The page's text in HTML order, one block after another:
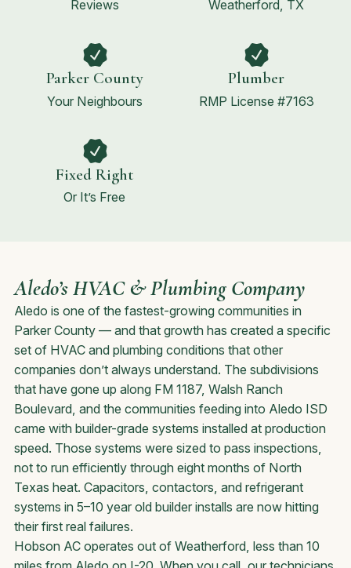
Reviews Weatherford, TX
Parker County
Your Neighbours
Plumber
RMP License #7163
Fixed Right
Or It’s Free
Aledo’s HVAC & Plumbing Company
Aledo is one of the fastest-growing communities in
Parker County — and that growth has created a specific
set of HVAC and plumbing conditions that other
companies don’t always understand. The subdivisions
that have gone up along FM 1187, Walsh Ranch
Boulevard, and the communities feeding into Aledo ISD
came with builder-grade systems installed at production
speed. Those systems were sized to pass inspections,
not to run efficiently through eight months of North
Texas heat. Capacitors, contactors, and refrigerant
systems in 5–10 year old builder installs are now hitting
their first real failures.
Hobson AC operates out of Weatherford, less than 10